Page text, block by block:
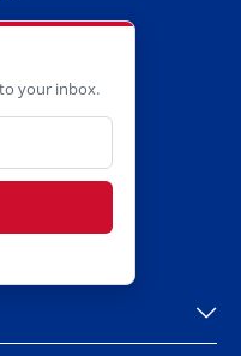
to your inbox.